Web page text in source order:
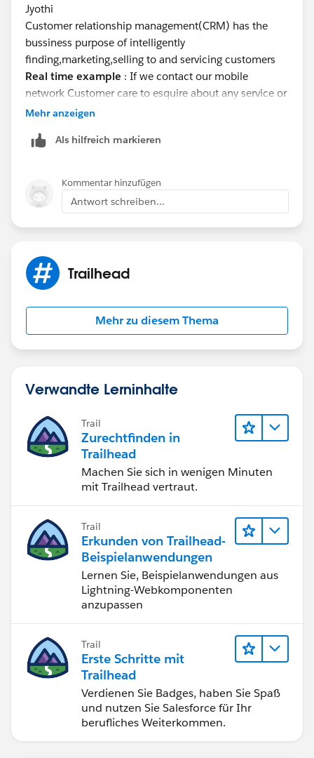
This all about the CRM in simple terms, hope you
understand. in case of any queries just ping me back.
Regards
M Mohan Krishna
Jyothi
Customer relationship management(CRM) has the
bussiness purpose of intelligently
finding,marketing,selling to and servicing customers
Real time example : If we contact our mobile
network Customer care to esquire about any service or
wrong gone with the service. Customer care will
go in a few seconds. Call Centers uses CRM software
Regards
venkat
Mehr anzeigen
Als hilfreich markieren
Kommentar hinzufügen
Antwort schreiben...
Trailhead
Mehr zu diesem Thema
Verwandte Lerninhalte
Trail
Zurechtfinden in
Trailhead
Machen Sie sich in wenigen Minuten
mit Trailhead vertraut.
Trail
Erkunden von Trailhead-
Beispielanwendungen
Lernen Sie, Beispielanwendungen aus
Lightning-Webkomponenten
anzupassen
Trail
Erste Schritte mit
Trailhead
Verdienen Sie Badges, haben Sie Spaß
und nutzen Sie Salesforce für Ihr
berufliches Weiterkommen.